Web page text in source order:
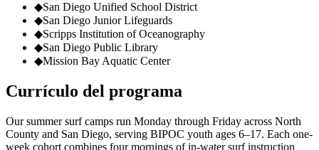
◆San Diego Unified School District
◆San Diego Junior Lifeguards
◆Scripps Institution of Oceanography
◆San Diego Public Library
◆Mission Bay Aquatic Center
Currículo del programa
Our summer surf camps run Monday through Friday across North
County and San Diego, serving BIPOC youth ages 6–17. Each one-
week cohort combines four mornings of in-water surf instruction